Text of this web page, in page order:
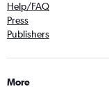
Help/FAQ
Press
Publishers
More